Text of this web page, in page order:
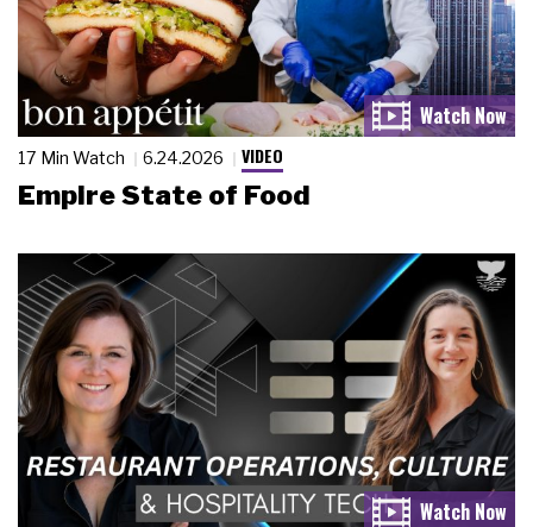
17 Min Watch 6.24.2026 VIDEO
Empire State of Food